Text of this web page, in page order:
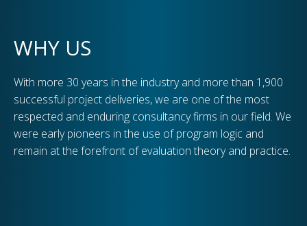
WHY US
With more 30 years in the industry and more than 1,900
successful project deliveries, we are one of the most
respected and enduring consultancy firms in our field. We
were early pioneers in the use of program logic and
remain at the forefront of evaluation theory and practice.